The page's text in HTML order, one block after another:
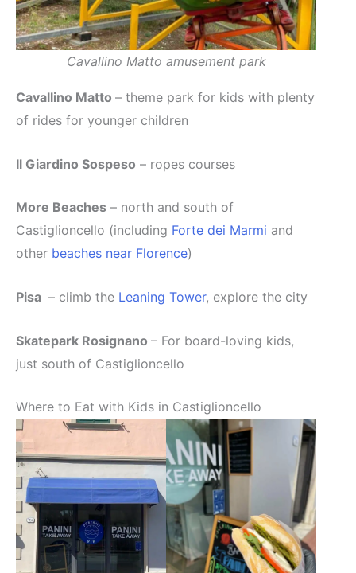
Cavallino Matto amusement park
Cavallino Matto – theme park for kids with plenty
of rides for younger children
Il Giardino Sospeso – ropes courses
More Beaches – north and south of
Castiglioncello (including Forte dei Marmi and
other beaches near Florence)
Pisa – climb the Leaning Tower, explore the city
Skatepark Rosignano – For board-loving kids,
just south of Castiglioncello
Where to Eat with Kids in Castiglioncello